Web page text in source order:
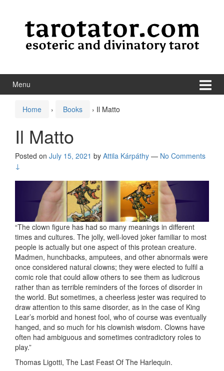
Menu
Home › Books › Il Matto
Il Matto
Posted on July 15, 2021 by Attila Kárpáthy — No Comments
↓
“The clown figure has had so many meanings in different
times and cultures. The jolly, well-loved joker familiar to most
people is actually but one aspect of this protean creature.
Madmen, hunchbacks, amputees, and other abnormals were
once considered natural clowns; they were elected to fulfil a
comic role that could allow others to see them as ludicrous
rather than as terrible reminders of the forces of disorder in
the world. But sometimes, a cheerless jester was required to
draw attention to this same disorder, as in the case of King
Lear’s morbid and honest fool, who of course was eventually
hanged, and so much for his clownish wisdom. Clowns have
often had ambiguous and sometimes contradictory roles to
play.”
Thomas Ligotti, The Last Feast Of The Harlequin.